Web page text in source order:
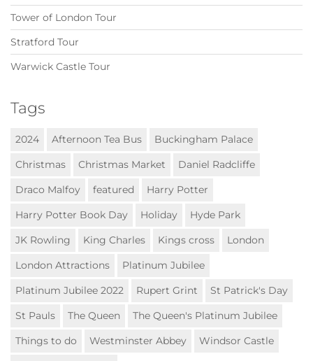
Tower of London Tour
Stratford Tour
Warwick Castle Tour
Tags
2024 Afternoon Tea Bus
Buckingham Palace
Christmas
Christmas Market
Daniel Radcliffe
Draco Malfoy
featured
Harry Potter
Harry Potter Book Day
Holiday
Hyde Park
JK Rowling
King Charles Kings cross
London
London Attractions
Platinum Jubilee
Platinum Jubilee 2022
Rupert Grint
St Patrick's Day
St Pauls
The Queen
The Queen's Platinum Jubilee
Things to do
Westminster Abbey
Windsor Castle